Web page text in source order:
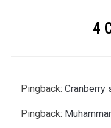
4
Pingback: Cranberry
Pingback: